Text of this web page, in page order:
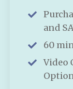
and
60
Video